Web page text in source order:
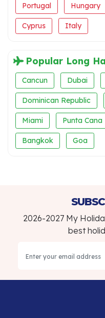
Portugal Hungary
Cyprus Italy
Popular Long
Cancun Dubai
Dominican Republic
Miami Punta Cana
Bangkok Goa
2026-2027 My
best